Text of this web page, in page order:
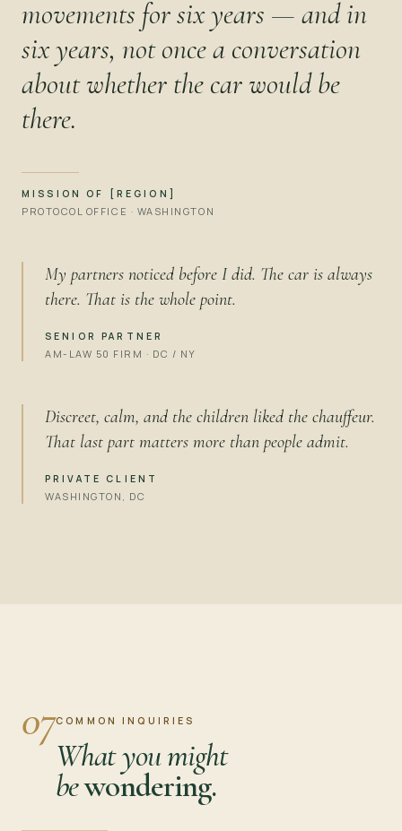
movements for six years — and in
six years, not once a conversation
about whether the car would be
there.
MISSION OF [REGION]
PROTOCOL OFFICE · WASHINGTON
My partners noticed before I did. The car is always
there. That is the whole point.
SENIOR PARTNER
AM-LAW 50 FIRM · DC / NY
Discreet, calm, and the children liked the chauffeur.
That last part matters more than people admit.
PRIVATE CLIENT
WASHINGTON, DC
07COMMON INQUIRIES
What you might
bewondering.